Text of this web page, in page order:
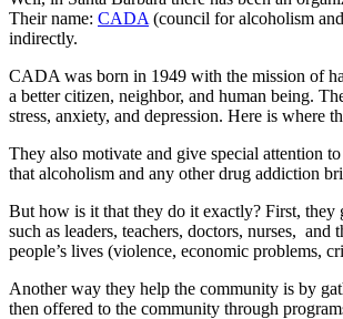
Their name: CADA (council for alcoholism
indirectly.
CADA was born in 1949 with the mission of
a better citizen, neighbor, and human being.
stress, anxiety, and depression. Here is where
They also motivate and give special attention
that alcoholism and any other drug addiction
But how is it that they do it exactly? First, they
such as leaders, teachers, doctors, nurses,
people’s lives (violence, economic problems,
Another way they help the community is by
then offered to the community through